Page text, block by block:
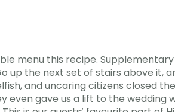
menu this recipe.
up the next set of stairs above it,
and uncaring citizens closed
gave us a lift to the wedding